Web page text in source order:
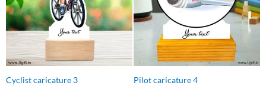
Cyclist caricature 3 Pilot caricature 4